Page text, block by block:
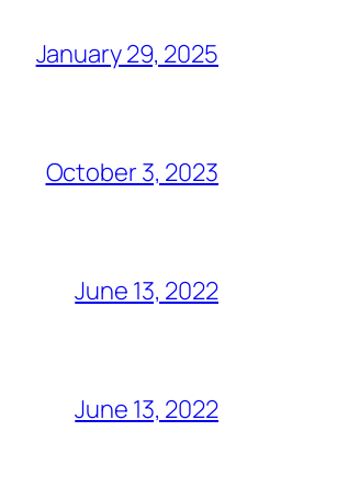
January 29, 2025
October 3, 2023
June 13, 2022
June 13, 2022